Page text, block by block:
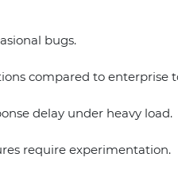
bugs.
compared to enterprise
delay under heavy load.
require experimentation.